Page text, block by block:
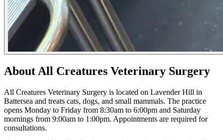
About All Creatures Veterinary Surgery
All Creatures Veterinary Surgery is located on Lavender Hill in
Battersea and treats cats, dogs, and small mammals. The practice
opens Monday to Friday from 8:30am to 6:00pm and Saturday
mornings from 9:00am to 1:00pm. Appointments are required for
consultations.